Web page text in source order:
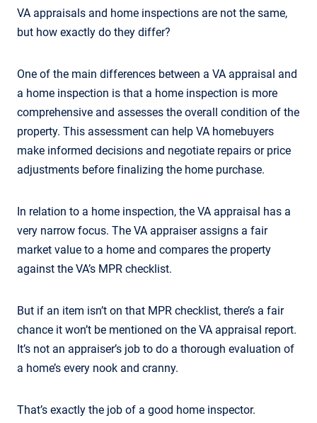
VA appraisals and home inspections are not the same,
but how exactly do they differ?
One of the main differences between a VA appraisal and
a home inspection is that a home inspection is more
comprehensive and assesses the overall condition of the
property. This assessment can help VA homebuyers
make informed decisions and negotiate repairs or price
adjustments before finalizing the home purchase.
In relation to a home inspection, the VA appraisal has a
very narrow focus. The VA appraiser assigns a fair
market value to a home and compares the property
against the VA’s MPR checklist.
But if an item isn’t on that MPR checklist, there’s a fair
chance it won’t be mentioned on the VA appraisal report.
It’s not an appraiser’s job to do a thorough evaluation of
a home’s every nook and cranny.
That’s exactly the job of a good home inspector.